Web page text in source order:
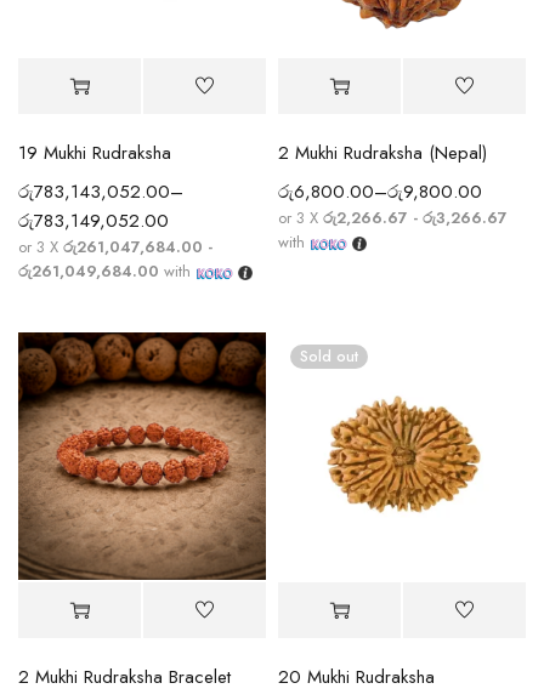
19 Mukhi Rudraksha
රු783,143,052.00–
රු783,149,052.00
or 3 X රු261,047,684.00 -
රු261,049,684.00 with
2 Mukhi Rudraksha (Nepal)
රු6,800.00–රු9,800.00
or 3 X රු2,266.67 - රු3,266.67
with
2 Mukhi Rudraksha Bracelet
Sold out
20 Mukhi Rudraksha